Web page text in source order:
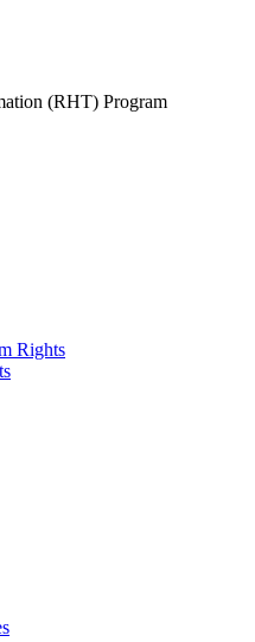
(RHT) Program
Rights